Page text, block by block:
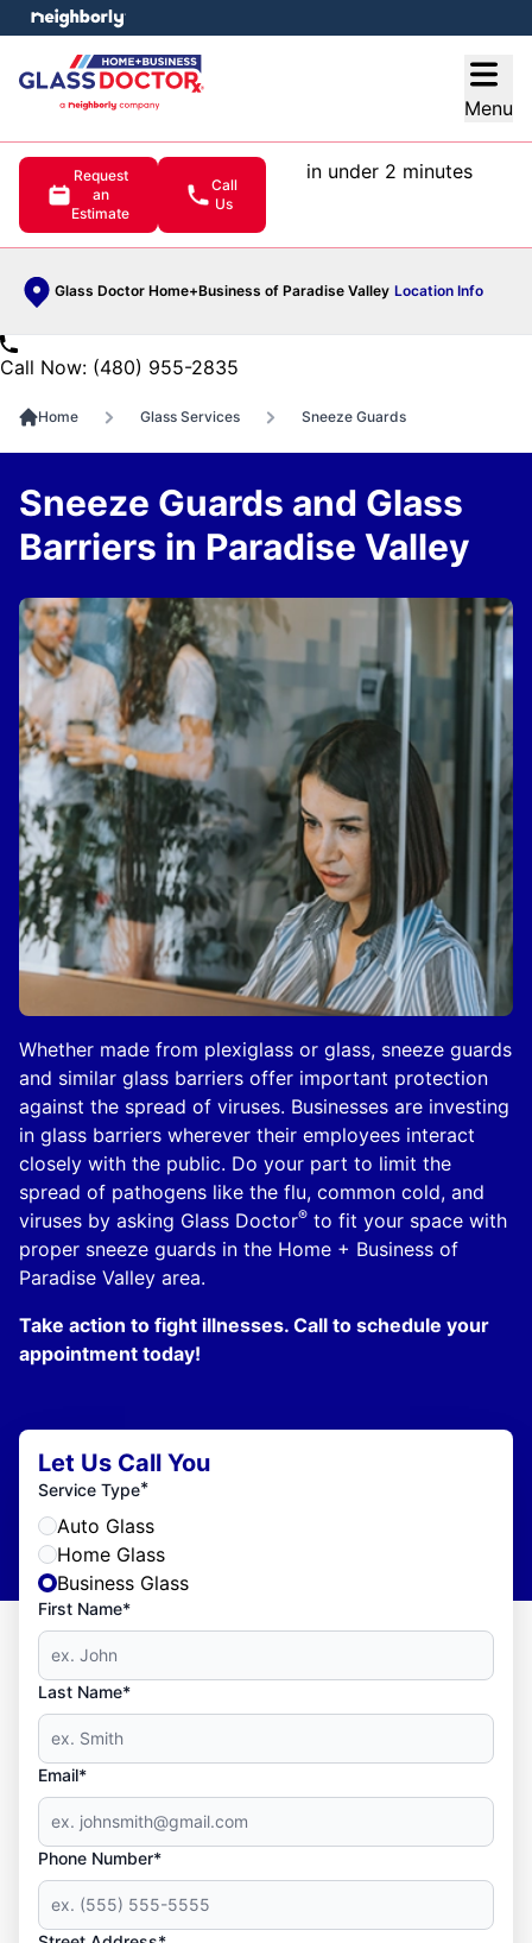
Menu
Request
an
Estimate
Call
Us
in under 2 minutes
Glass Doctor Home+Business of Paradise Valley Location Info
menu
Call Now: (480) 955-2835
Home Glass Services Sneeze Guards
Whether made from plexiglass or glass, sneeze guards
and similar glass barriers offer important protection
against the spread of viruses. Businesses are investing
in glass barriers wherever their employees interact
closely with the public. Do your part to limit the
spread of pathogens like the flu, common cold, and
viruses by asking Glass Doctor® to fit your space with
proper sneeze guards in the Home + Business of
Paradise Valley area.
Take action to fight illnesses. Call to schedule your
appointment today!
Sneeze Guards and Glass
Barriers in Paradise Valley
Let Us Call You
Service Type*
Auto Glass
Home Glass
Business Glass
First Name*
Last Name*
Email*
Phone Number*